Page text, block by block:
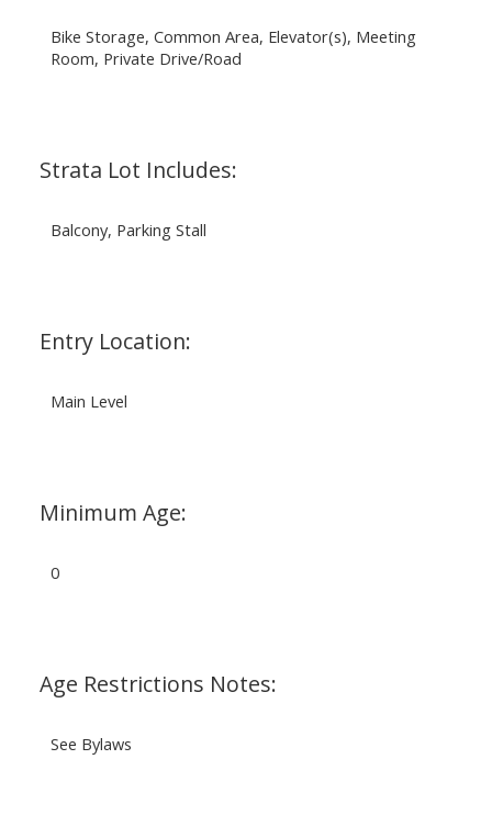
Bike Storage, Common Area, Elevator(s), Meeting
Room, Private Drive/Road
Strata Lot Includes:
Balcony, Parking Stall
Entry Location:
Main Level
Minimum Age:
0
Age Restrictions Notes:
See Bylaws